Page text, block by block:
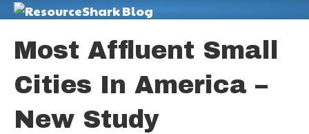
Most Affluent Small
Cities In America –
New Study